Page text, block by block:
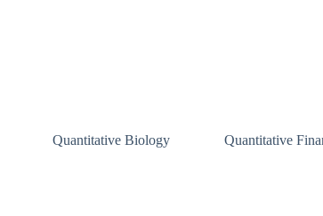
Quantitative Biology Quantitative